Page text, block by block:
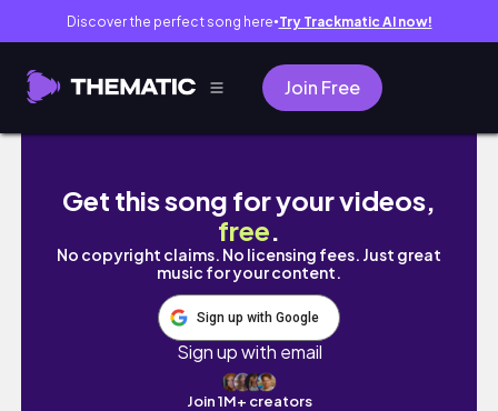
Discover the perfect song here● Try Trackmatic AI now!
Join Free
a vlog 🏸🎨🏡🐶
Get this song for your videos,
free.
No copyright claims. No licensing fees. Just great
music for your content.
Sign up with Google
Sign up with email
Join 1M+ creators